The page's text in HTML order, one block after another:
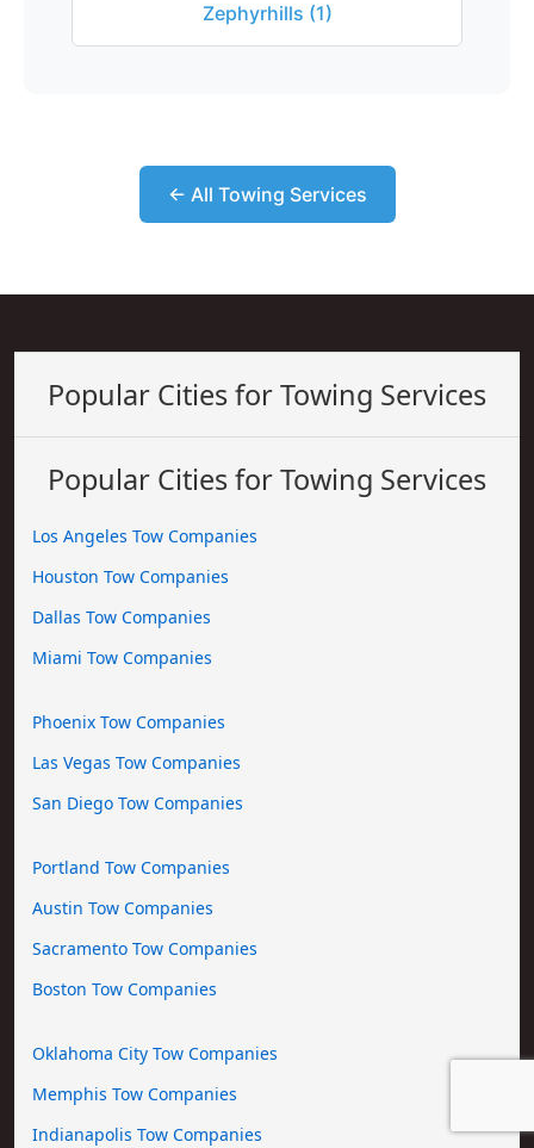
Zephyrhills (1)
← All Towing Services
Popular Cities for Towing Services
Popular Cities for Towing Services
Los Angeles Tow Companies
Houston Tow Companies
Dallas Tow Companies
Miami Tow Companies
Phoenix Tow Companies
Las Vegas Tow Companies
San Diego Tow Companies
Portland Tow Companies
Austin Tow Companies
Sacramento Tow Companies
Boston Tow Companies
Oklahoma City Tow Companies
Memphis Tow Companies
Indianapolis Tow Companies